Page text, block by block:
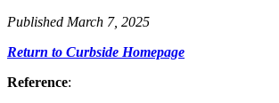
Published March 7, 2025
Return to Curbside Homepage
Reference: